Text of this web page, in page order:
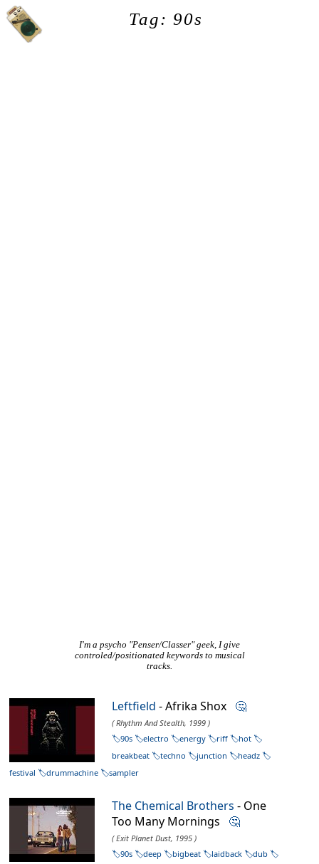
Tag: 90s
I'm a psycho "Penser/Classer" geek, I give
controled/positionated keywords to musical
tracks.
Leftfield - Afrika Shox 🤔
( Rhythm And Stealth, 1999 )
90s
electro energy riff
hot
breakbeat
techno junction
headz
festival
drummachine sampler
The Chemical Brothers - One
Too Many Mornings 🤔
( Exit Planet Dust, 1995 )
90s
deep bigbeat laidback
dub